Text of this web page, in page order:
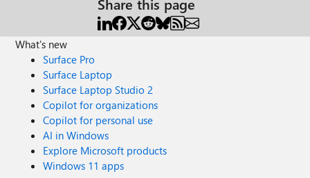
Share this page
What's new
Surface Pro
Surface Laptop
Surface Laptop Studio 2
Copilot for organizations
Copilot for personal use
AI in Windows
Explore Microsoft products
Windows 11 apps